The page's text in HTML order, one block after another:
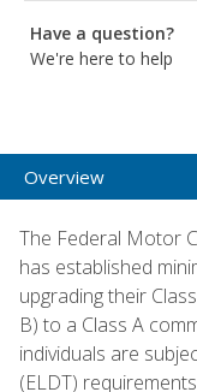
Have a question?
We're here to help
Overview
The Federal Motor
has established
upgrading their
B) to a Class A
individuals are
(ELDT)